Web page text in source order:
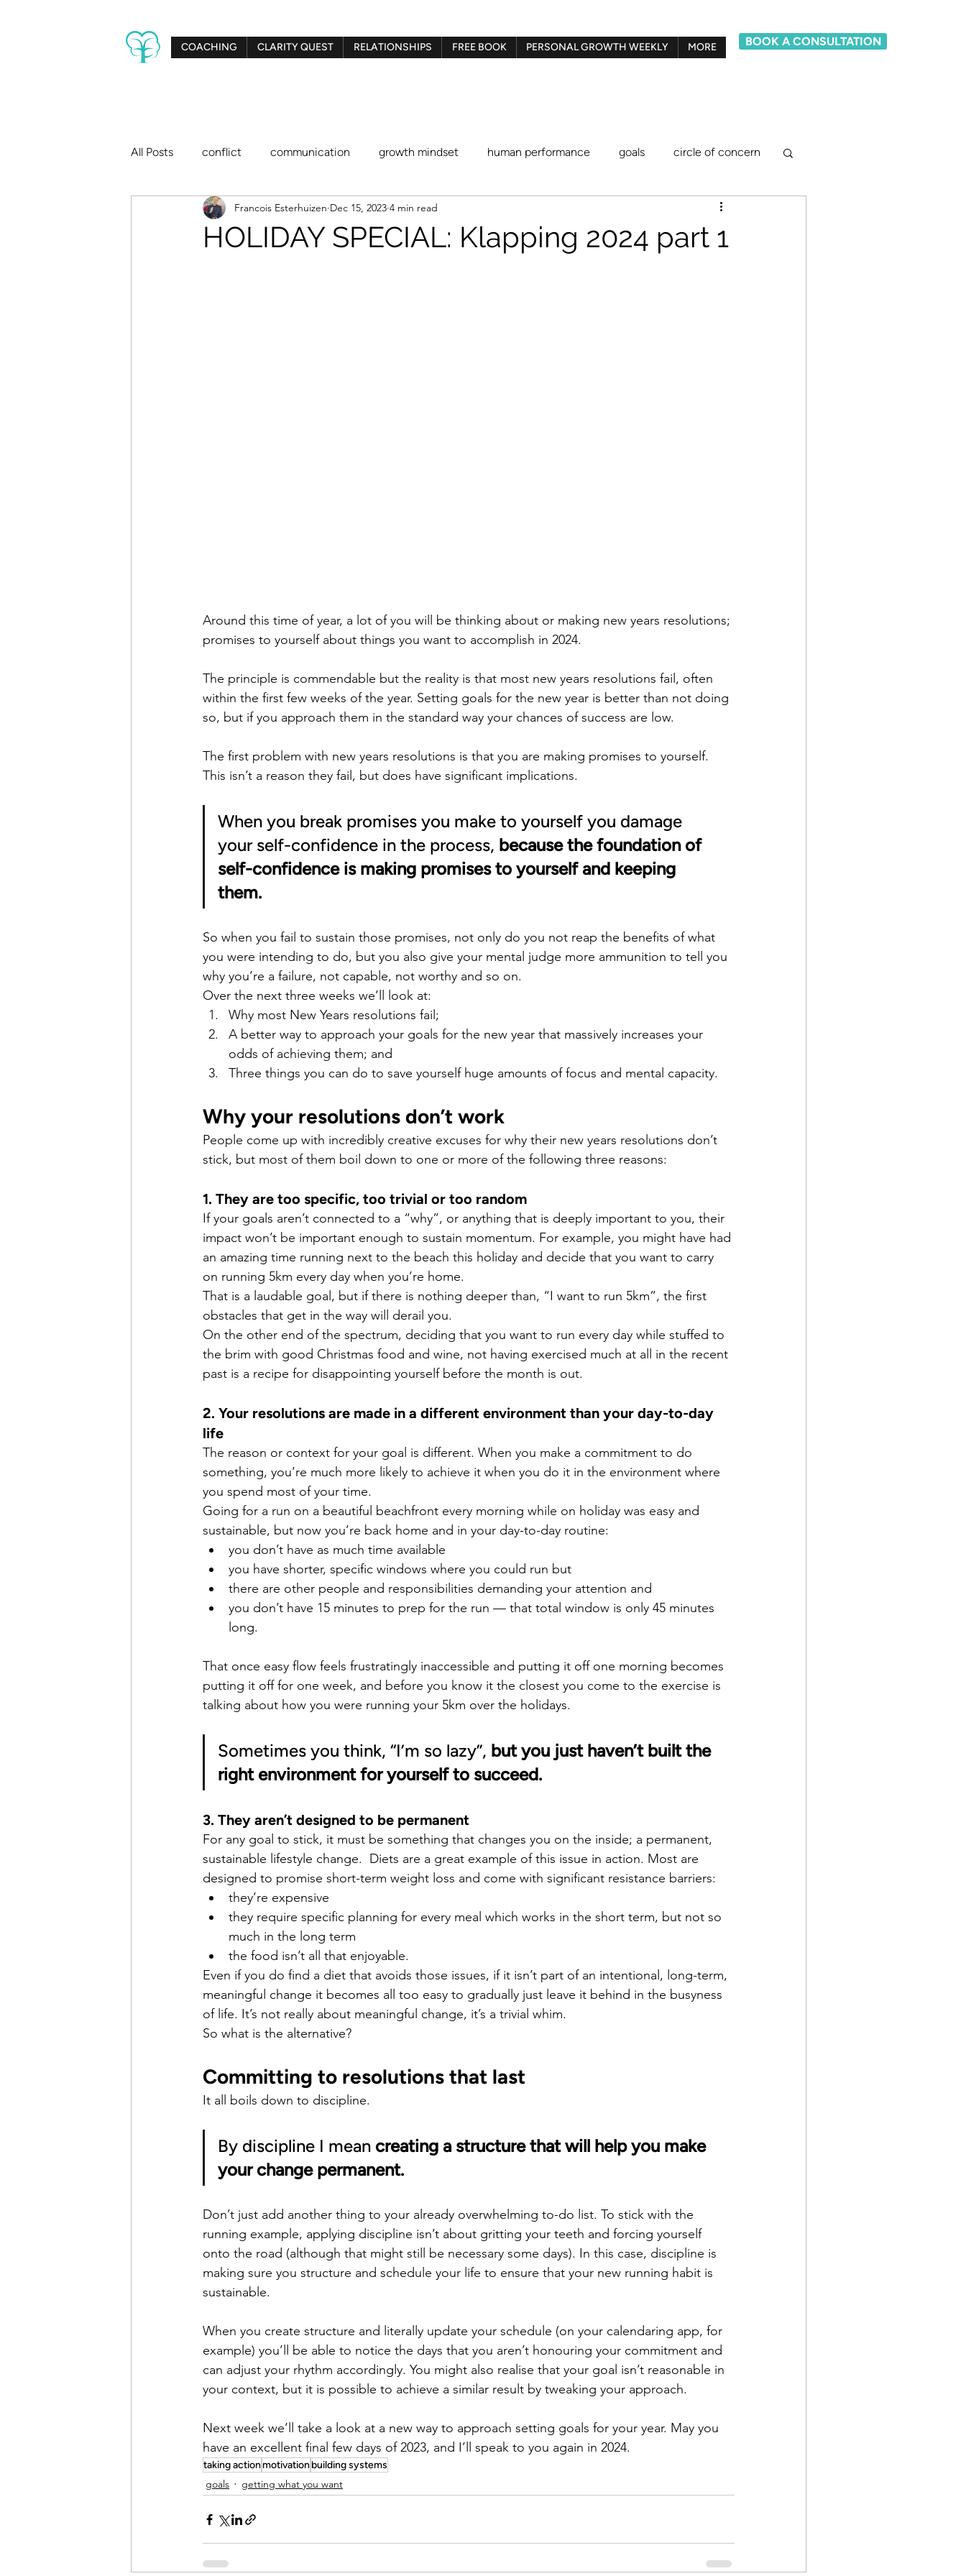
COACHING CLARITY QUEST RELATIONSHIPS FREE BOOK PERSONAL GROWTH WEEKLY MORE BOOK A CONSULTATION
All Posts conflict communication growth mindset human performance goals circle of concern
creativity relationships Gestalt therapy play therapy Belief system model
HOLIDAY SPECIAL: Klapping 2024 part 1
Francois Esterhuizen Dec 15, 2023 4 min read
Around this time of year, a lot of you will be thinking about or making new years resolutions;
promises to yourself about things you want to accomplish in 2024.
The principle is commendable but the reality is that most new years resolutions fail, often
within the first few weeks of the year. Setting goals for the new year is better than not doing
so, but if you approach them in the standard way your chances of success are low.
The first problem with new years resolutions is that you are making promises to yourself.
This isn’t a reason they fail, but does have significant implications.
When you break promises you make to yourself you damage
your self-confidence in the process, because the foundation of
self-confidence is making promises to yourself and keeping
them.
So when you fail to sustain those promises, not only do you not reap the benefits of what
you were intending to do, but you also give your mental judge more ammunition to tell you
why you’re a failure, not capable, not worthy and so on.
Over the next three weeks we’ll look at:
Why most New Years resolutions fail;
A better way to approach your goals for the new year that massively increases your
odds of achieving them; and
Three things you can do to save yourself huge amounts of focus and mental capacity.
Why your resolutions don’t work
People come up with incredibly creative excuses for why their new years resolutions don’t
stick, but most of them boil down to one or more of the following three reasons:
1. They are too specific, too trivial or too random
If your goals aren’t connected to a “why”, or anything that is deeply important to you, their
impact won’t be important enough to sustain momentum. For example, you might have had
an amazing time running next to the beach this holiday and decide that you want to carry
on running 5km every day when you’re home.
That is a laudable goal, but if there is nothing deeper than, “I want to run 5km”, the first
obstacles that get in the way will derail you.
On the other end of the spectrum, deciding that you want to run every day while stuffed to
the brim with good Christmas food and wine, not having exercised much at all in the recent
past is a recipe for disappointing yourself before the month is out.
2. Your resolutions are made in a different environment than your day-to-day
life
The reason or context for your goal is different. When you make a commitment to do
something, you’re much more likely to achieve it when you do it in the environment where
you spend most of your time.
Going for a run on a beautiful beachfront every morning while on holiday was easy and
sustainable, but now you’re back home and in your day-to-day routine:
you don’t have as much time available
you have shorter, specific windows where you could run but
there are other people and responsibilities demanding your attention and
you don’t have 15 minutes to prep for the run — that total window is only 45 minutes
long.
That once easy flow feels frustratingly inaccessible and putting it off one morning becomes
putting it off for one week, and before you know it the closest you come to the exercise is
talking about how you were running your 5km over the holidays.
Sometimes you think, “I’m so lazy”, but you just haven’t built the
right environment for yourself to succeed.
3. They aren’t designed to be permanent
For any goal to stick, it must be something that changes you on the inside; a permanent,
sustainable lifestyle change.  Diets are a great example of this issue in action. Most are
designed to promise short-term weight loss and come with significant resistance barriers:
they’re expensive
they require specific planning for every meal which works in the short term, but not so
much in the long term
the food isn’t all that enjoyable.
Even if you do find a diet that avoids those issues, if it isn’t part of an intentional, long-term,
meaningful change it becomes all too easy to gradually just leave it behind in the busyness
of life. It’s not really about meaningful change, it’s a trivial whim.
So what is the alternative?
Committing to resolutions that last
It all boils down to discipline.
By discipline I mean creating a structure that will help you make
your change permanent.
Don’t just add another thing to your already overwhelming to-do list. To stick with the
running example, applying discipline isn’t about gritting your teeth and forcing yourself
onto the road (although that might still be necessary some days). In this case, discipline is
making sure you structure and schedule your life to ensure that your new running habit is
sustainable.
When you create structure and literally update your schedule (on your calendaring app, for
example) you’ll be able to notice the days that you aren’t honouring your commitment and
can adjust your rhythm accordingly. You might also realise that your goal isn’t reasonable in
your context, but it is possible to achieve a similar result by tweaking your approach.
Next week we’ll take a look at a new way to approach setting goals for your year. May you
have an excellent final few days of 2023, and I’ll speak to you again in 2024.
taking actionmotivationbuilding systems
goals getting what you want